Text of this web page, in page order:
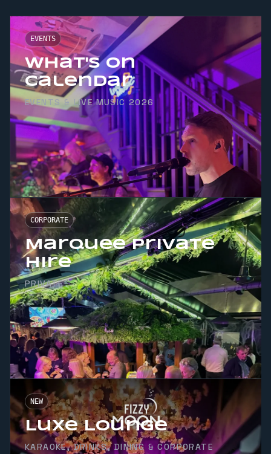
EVENTS
What's On
Calendar
EVENTS & LIVE MUSIC 2026
CORPORATE
Marquee Private
Hire
PRIVATE
NEW
Luxe Lounge
KARAOKE, DRINKS, DINING & CORPORATE